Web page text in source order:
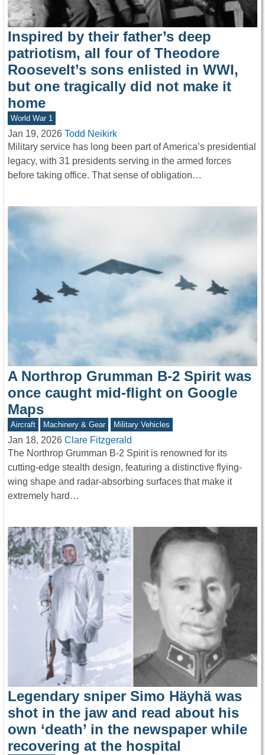
Inspired by their father’s deep
patriotism, all four of Theodore
Roosevelt’s sons enlisted in WWI,
but one tragically did not make it
home
World War 1
Jan 19, 2026 Todd Neikirk
Military service has long been part of America’s presidential
legacy, with 31 presidents serving in the armed forces
before taking office. That sense of obligation…
A Northrop Grumman B-2 Spirit was
once caught mid-flight on Google
Maps
Aircraft Machinery & Gear Military Vehicles
Jan 18, 2026 Clare Fitzgerald
The Northrop Grumman B-2 Spirit is renowned for its
cutting-edge stealth design, featuring a distinctive flying-
wing shape and radar-absorbing surfaces that make it
extremely hard…
Legendary sniper Simo Häyhä was
shot in the jaw and read about his
own ‘death’ in the newspaper while
recovering at the hospital